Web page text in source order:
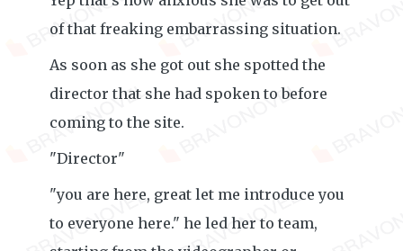
of that freaking embarrassing situation.
As soon as she got out she spotted the
director that she had spoken to before
coming to the site.
"Director"
"you are here, great let me introduce you
to everyone here." he led her to team,